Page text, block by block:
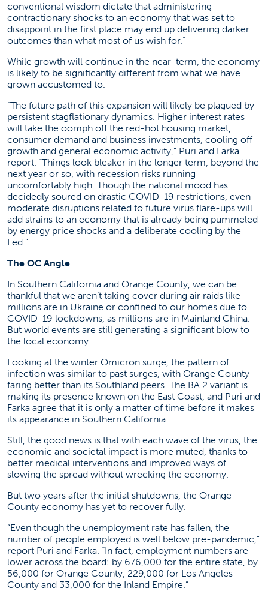
conventional wisdom dictate that administering
contractionary shocks to an economy that was set to
disappoint in the first place may end up delivering darker
outcomes than what most of us wish for.”
While growth will continue in the near-term, the economy
is likely to be significantly different from what we have
grown accustomed to.
“The future path of this expansion will likely be plagued by
persistent stagflationary dynamics. Higher interest rates
will take the oomph off the red-hot housing market,
consumer demand and business investments, cooling off
growth and general economic activity,” Puri and Farka
report. “Things look bleaker in the longer term, beyond the
next year or so, with recession risks running
uncomfortably high. Though the national mood has
decidedly soured on drastic COVID-19 restrictions, even
moderate disruptions related to future virus flare-ups will
add strains to an economy that is already being pummeled
by energy price shocks and a deliberate cooling by the
Fed.”
The OC Angle
In Southern California and Orange County, we can be
thankful that we aren’t taking cover during air raids like
millions are in Ukraine or confined to our homes due to
COVID-19 lockdowns, as millions are in Mainland China.
But world events are still generating a significant blow to
the local economy.
Looking at the winter Omicron surge, the pattern of
infection was similar to past surges, with Orange County
faring better than its Southland peers. The BA.2 variant is
making its presence known on the East Coast, and Puri and
Farka agree that it is only a matter of time before it makes
its appearance in Southern California.
Still, the good news is that with each wave of the virus, the
economic and societal impact is more muted, thanks to
better medical interventions and improved ways of
slowing the spread without wrecking the economy.
But two years after the initial shutdowns, the Orange
County economy has yet to recover fully.
“Even though the unemployment rate has fallen, the
number of people employed is well below pre-pandemic,”
report Puri and Farka. “In fact, employment numbers are
lower across the board: by 676,000 for the entire state, by
56,000 for Orange County, 229,000 for Los Angeles
County and 33,000 for the Inland Empire.”